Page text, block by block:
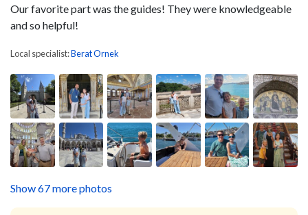
Our favorite part was the guides! They were knowledgeable
and so helpful!
Local specialist:Berat Ornek
Show 67 more photos